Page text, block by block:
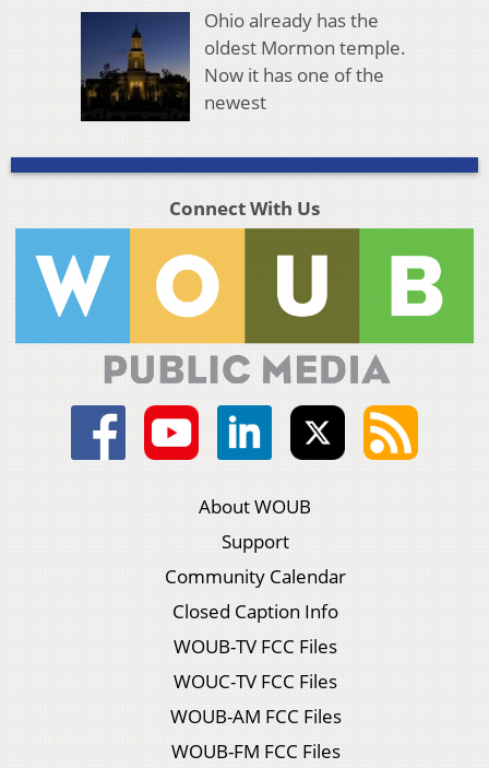
Ohio already has the
oldest Mormon temple.
Now it has one of the
newest
Connect With Us
About WOUB
Support
Community Calendar
Closed Caption Info
WOUB-TV FCC Files
WOUC-TV FCC Files
WOUB-AM FCC Files
WOUB-FM FCC Files